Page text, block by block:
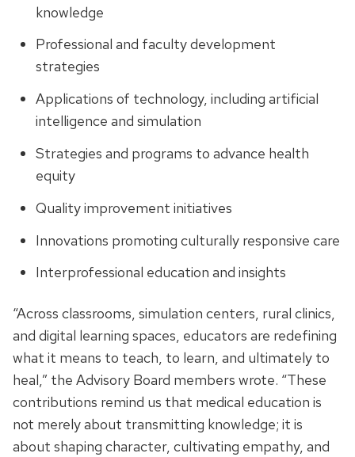
knowledge
Professional and faculty development
strategies
Applications of technology, including artificial
intelligence and simulation
Strategies and programs to advance health
equity
Quality improvement initiatives
Innovations promoting culturally responsive care
Interprofessional education and insights
“Across classrooms, simulation centers, rural clinics,
and digital learning spaces, educators are redefining
what it means to teach, to learn, and ultimately to
heal,” the Advisory Board members wrote. “These
contributions remind us that medical education is
not merely about transmitting knowledge; it is
about shaping character, cultivating empathy, and